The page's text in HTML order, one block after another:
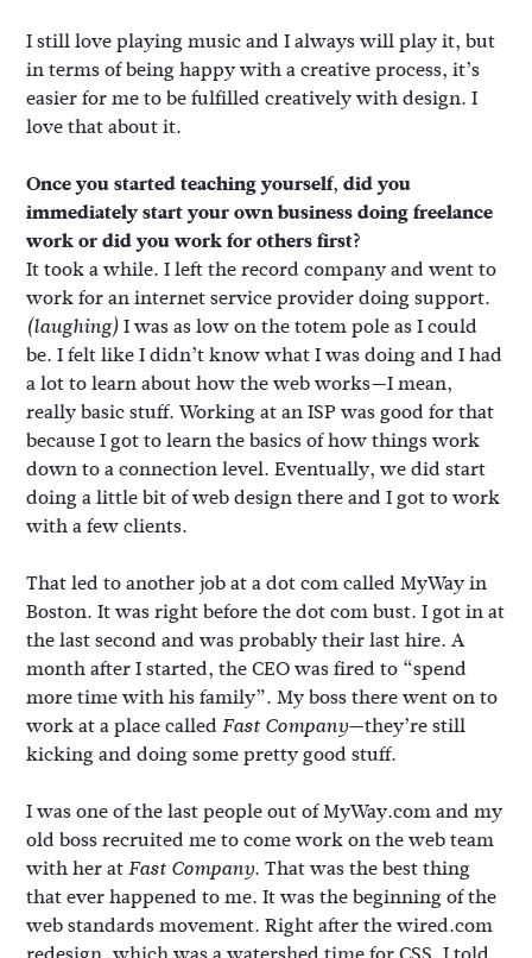
I still love playing music and I always will play it, but
in terms of being happy with a creative process, it’s
easier for me to be fulfilled creatively with design. I
love that about it.
Once you started teaching yourself, did you
immediately start your own business doing freelance
work or did you work for others first?
It took a while. I left the record company and went to
work for an internet service provider doing support.
(laughing)I was as low on the totem pole as I could
be. I felt like I didn’t know what I was doing and I had
a lot to learn about how the web works—I mean,
really basic stuff. Working at an ISP was good for that
because I got to learn the basics of how things work
down to a connection level. Eventually, we did start
doing a little bit of web design there and I got to work
with a few clients.
That led to another job at a dot com called MyWay in
Boston. It was right before the dot com bust. I got in at
the last second and was probably their last hire. A
month after I started, the CEO was fired to “spend
more time with his family”. My boss there went on to
work at a place calledFast Company—they’re still
kicking and doing some pretty good stuff.
I was one of the last people out of MyWay.com and my
old boss recruited me to come work on the web team
with her atFast Company. That was the best thing
that ever happened to me. It was the beginning of the
web standards movement. Right after the wired.com